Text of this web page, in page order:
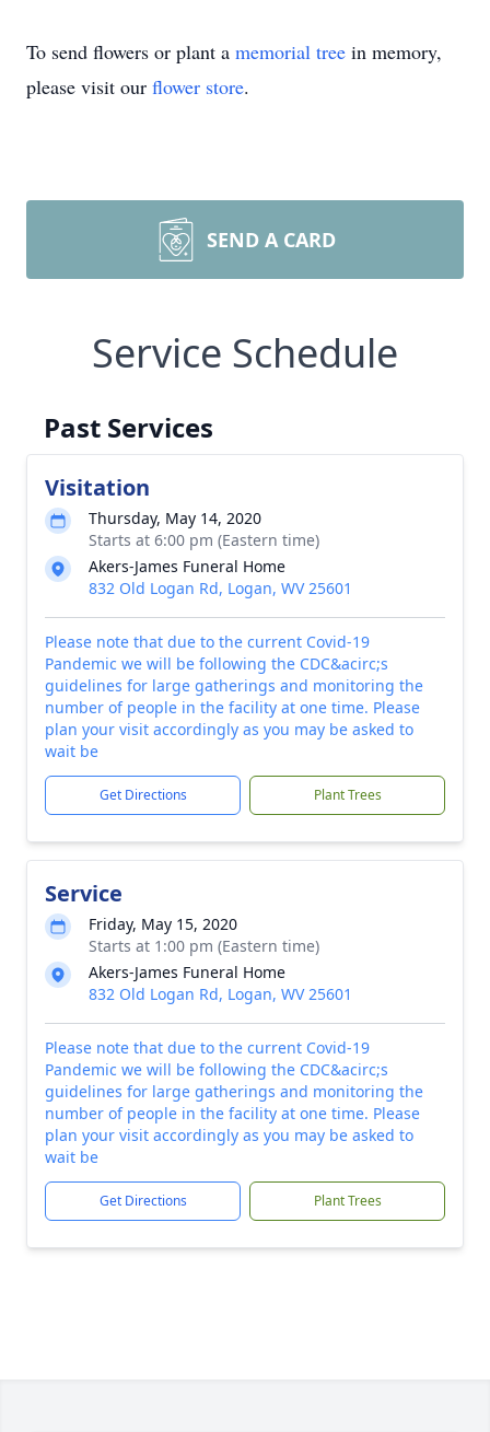
To send flowers or plant a memorial tree in memory,
please visit our flower store.
SEND A CARD
Service Schedule
Past Services
Visitation
Thursday, May 14, 2020
Starts at 6:00 pm (Eastern time)
Akers-James Funeral Home
832 Old Logan Rd, Logan, WV 25601
Please note that due to the current Covid-19
Pandemic we will be following the CDC&acirc;s
guidelines for large gatherings and monitoring the
number of people in the facility at one time. Please
plan your visit accordingly as you may be asked to
wait be
Get Directions Plant Trees
Service
Friday, May 15, 2020
Starts at 1:00 pm (Eastern time)
Akers-James Funeral Home
832 Old Logan Rd, Logan, WV 25601
Please note that due to the current Covid-19
Pandemic we will be following the CDC&acirc;s
guidelines for large gatherings and monitoring the
number of people in the facility at one time. Please
plan your visit accordingly as you may be asked to
wait be
Get Directions Plant Trees